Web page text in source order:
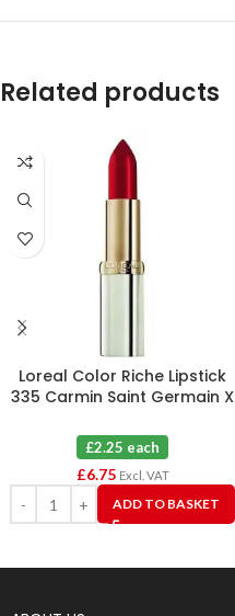
Related products
Loreal Color Riche Lipstick
335 Carmin Saint Germain X
£2.25 each
£6.75 Excl. VAT
ADD TO BASKET